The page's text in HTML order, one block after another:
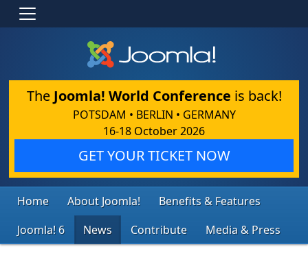
The Joomla! World Conference is back!
POTSDAM • BERLIN • GERMANY
16-18 October 2026
GET YOUR TICKET NOW
Home About Joomla!
Benefits & Features
Joomla! 6
News Contribute Media & Press